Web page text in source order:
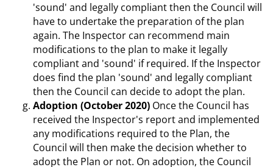
'sound' and legally compliant then the Council will
have to undertake the preparation of the plan
again. The Inspector can recommend main
modifications to the plan to make it legally
compliant and 'sound' if required. If the Inspector
does find the plan 'sound' and legally compliant
then the Council can decide to adopt the plan.
Adoption (October 2020)Once the Council has
received the Inspector's report and implemented
any modifications required to the Plan, the
Council will then make the decision whether to
adopt the Plan or not. On adoption, the Council